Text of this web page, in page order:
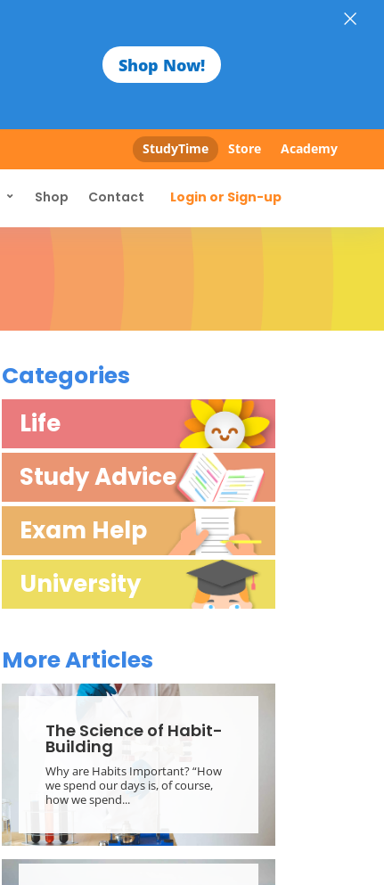
Shop Now!
×
StudyTime Store Academy
Shop Contact Login or Sign-up
Categories
Life
StressLess StudyTime
Careers
Theory
Study Advice
Classroom Tips
How to Learn
Motivation
Exam Help
Exam Prep
Exam Strategy
Mocks
University
Surviving Uni
More Articles
The Science of Habit-
Building
Why are Habits Important? “How
we spend our days is, of course,
how we spend...